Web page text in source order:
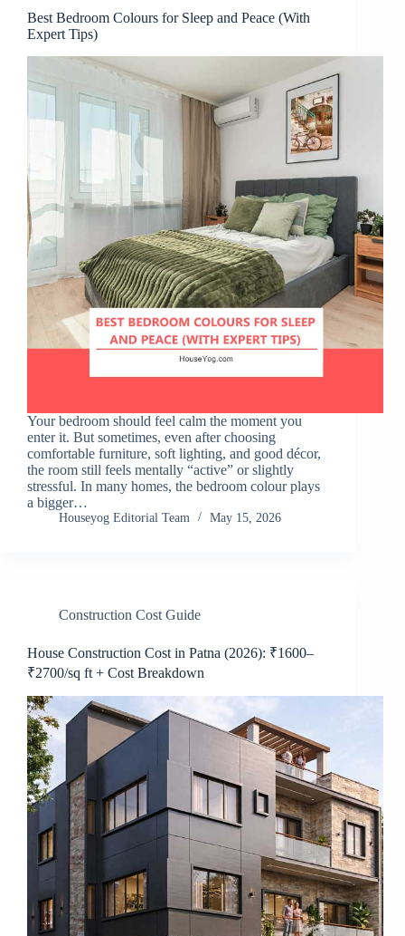
Best Bedroom Colours for Sleep and Peace (With
Expert Tips)
Your bedroom should feel calm the moment you
enter it. But sometimes, even after choosing
comfortable furniture, soft lighting, and good décor,
the room still feels mentally “active” or slightly
stressful. In many homes, the bedroom colour plays
a bigger…
Houseyog Editorial Team May 15, 2026
Construction Cost Guide
House Construction Cost in Patna (2026): ₹1600–
₹2700/sq ft + Cost Breakdown